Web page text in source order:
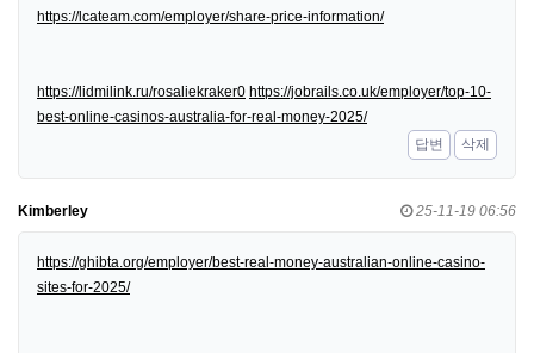
https://lcateam.com/employer/share-price-information/
https://lidmilink.ru/rosaliekraker0 https://jobrails.co.uk/employer/top-10-
best-online-casinos-australia-for-real-money-2025/
답변
삭제
Kimberley 25-11-19 06:56
https://ghibta.org/employer/best-real-money-australian-online-casino-
sites-for-2025/